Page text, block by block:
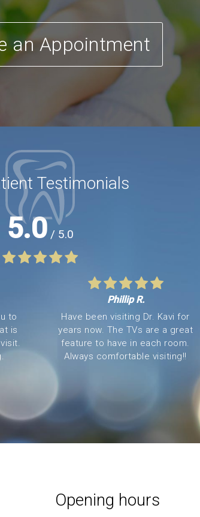
an Appointment
Testimonials
5.0 / 5.0
to
is
Phillip R.
Have been visiting Dr. Kavi for
years now. The TVs are a great
feature to have in each room.
Always comfortable visiting!!
Opening hours